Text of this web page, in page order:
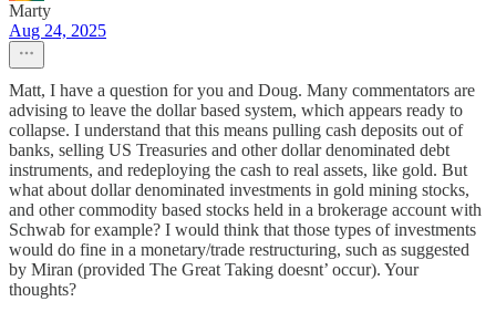
Marty
Aug 24, 2025
Matt, I have a question for you and Doug. Many commentators are
advising to leave the dollar based system, which appears ready to
collapse. I understand that this means pulling cash deposits out of
banks, selling US Treasuries and other dollar denominated debt
instruments, and redeploying the cash to real assets, like gold. But
what about dollar denominated investments in gold mining stocks,
and other commodity based stocks held in a brokerage account with
Schwab for example? I would think that those types of investments
would do fine in a monetary/trade restructuring, such as suggested
by Miran (provided The Great Taking doesnt’ occur). Your
thoughts?